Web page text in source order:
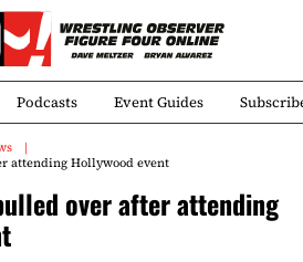
Podcasts Event Guides
attending Hollywood event
over after attending